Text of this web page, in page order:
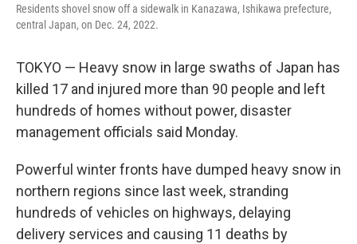
Residents shovel snow off a sidewalk in Kanazawa, Ishikawa prefecture,
central Japan, on Dec. 24, 2022.
TOKYO — Heavy snow in large swaths of Japan has
killed 17 and injured more than 90 people and left
hundreds of homes without power, disaster
management officials said Monday.
Powerful winter fronts have dumped heavy snow in
northern regions since last week, stranding
hundreds of vehicles on highways, delaying
delivery services and causing 11 deaths by